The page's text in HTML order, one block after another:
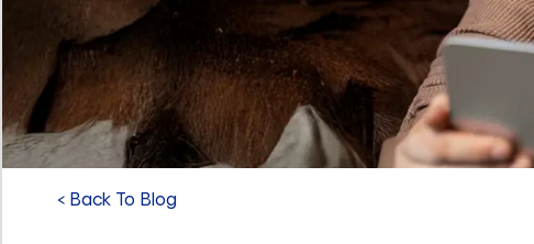
< Back To Blog